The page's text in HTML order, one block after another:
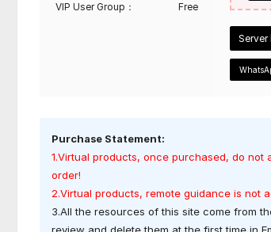
VIP User Group： Free
Purchase Statement:
1.Virtual products, once purchased, do
order!
2.Virtual products, remote guidance is not
3.All the resources of this site come from
review and delete them at the first time in